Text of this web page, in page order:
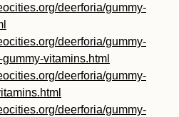
deerforia/gummy-
deerforia/gummy-
vitamins.html
deerforia/gummy-
deerforia/gummy-